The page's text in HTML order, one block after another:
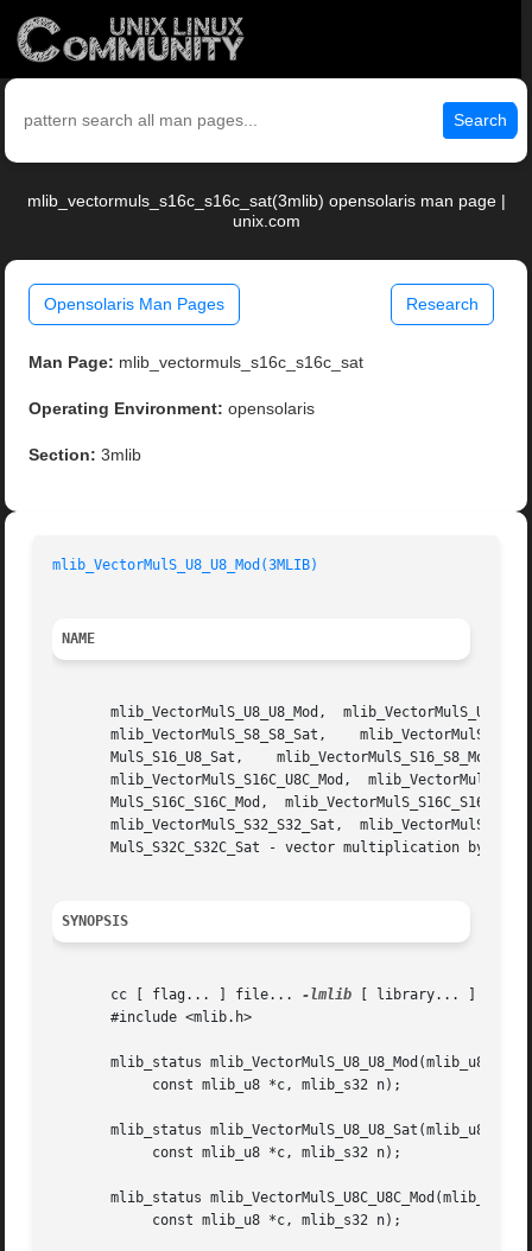
Search
mlib_vectormuls_s16c_s16c_sat(3mlib) opensolaris man page |
unix.com
Opensolaris Man Pages Research
Man Page: mlib_vectormuls_s16c_s16c_sat
Operating Environment: opensolaris
Section: 3mlib
mlib_VectorMulS_U8_U8_Mod(3MLIB)
NAME
mlib_VectorMulS_U8_U8_Mod,
mlib_VectorMulS_S8_S8_Sat,
       MulS_S16_U8_Sat,    mlib_VectorMulS_S16_S8_Mod,	 mlib_VectorMulS_S16_S8_Sat,   mlib_VectorMulS_S16_S16_Mod,   mlib_VectorMulS_S16_S16_Sat,
mlib_VectorMulS_S16C_U8C_Mod,
MulS_S16C_S16C_Mod,
mlib_VectorMulS_S32_S32_Sat,
MulS_S32C_S32C_Sat - vector multiplication by
SYNOPSIS
       cc [ flag... ] file...
-lmlib [ library... ]
       #include <mlib.h>
mlib_status mlib_VectorMulS_U8_U8_Mod(mlib_u8 *z,
mlib_status mlib_VectorMulS_U8_U8_Sat(mlib_u8 *z,
mlib_status mlib_VectorMulS_U8C_U8C_Mod(mlib_u8